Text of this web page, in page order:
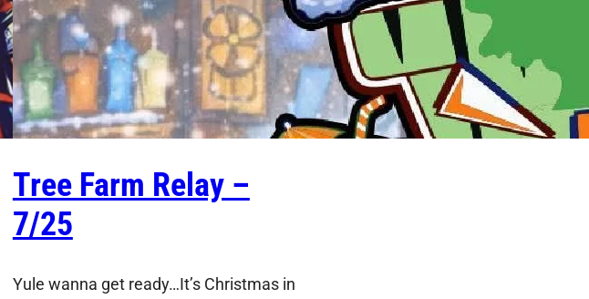
Tree Farm Relay –
7/25
Yule wanna get ready…It’s Christmas in